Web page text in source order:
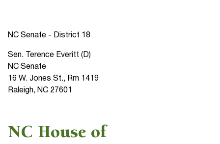
NC Senate - District 18
Sen. Terence Everitt (D)
NC Senate
16 W. Jones St., Rm 1419
Raleigh, NC 27601
NC House of